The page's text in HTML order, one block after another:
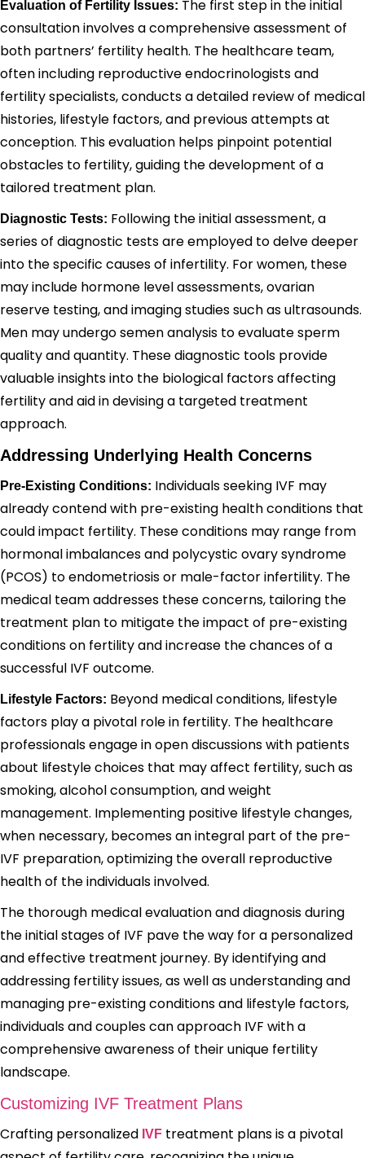
Evaluation of Fertility Issues: The first step in the initial
consultation involves a comprehensive assessment of
both partners’ fertility health. The healthcare team,
often including reproductive endocrinologists and
fertility specialists, conducts a detailed review of medical
histories, lifestyle factors, and previous attempts at
conception. This evaluation helps pinpoint potential
obstacles to fertility, guiding the development of a
tailored treatment plan.
Diagnostic Tests: Following the initial assessment, a
series of diagnostic tests are employed to delve deeper
into the specific causes of infertility. For women, these
may include hormone level assessments, ovarian
reserve testing, and imaging studies such as ultrasounds.
Men may undergo semen analysis to evaluate sperm
quality and quantity. These diagnostic tools provide
valuable insights into the biological factors affecting
fertility and aid in devising a targeted treatment
approach.
Addressing Underlying Health Concerns
Pre-Existing Conditions: Individuals seeking IVF may
already contend with pre-existing health conditions that
could impact fertility. These conditions may range from
hormonal imbalances and polycystic ovary syndrome
(PCOS) to endometriosis or male-factor infertility. The
medical team addresses these concerns, tailoring the
treatment plan to mitigate the impact of pre-existing
conditions on fertility and increase the chances of a
successful IVF outcome.
Lifestyle Factors: Beyond medical conditions, lifestyle
factors play a pivotal role in fertility. The healthcare
professionals engage in open discussions with patients
about lifestyle choices that may affect fertility, such as
smoking, alcohol consumption, and weight
management. Implementing positive lifestyle changes,
when necessary, becomes an integral part of the pre-
IVF preparation, optimizing the overall reproductive
health of the individuals involved.
The thorough medical evaluation and diagnosis during
the initial stages of IVF pave the way for a personalized
and effective treatment journey. By identifying and
addressing fertility issues, as well as understanding and
managing pre-existing conditions and lifestyle factors,
individuals and couples can approach IVF with a
comprehensive awareness of their unique fertility
landscape.
Customizing IVF Treatment Plans
Crafting personalized IVF treatment plans is a pivotal